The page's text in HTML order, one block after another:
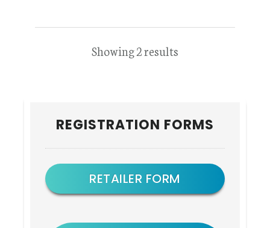
Showing 2 results
Primary
Sidebar
REGISTRATION FORMS
RETAILER FORM